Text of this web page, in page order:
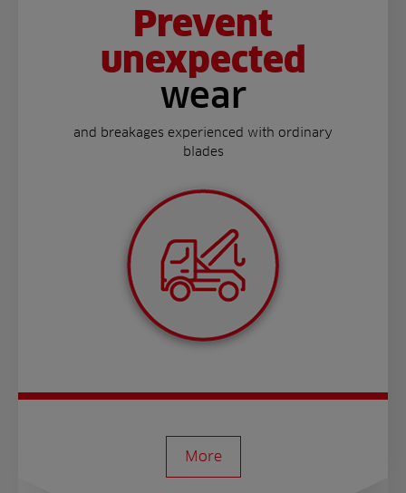
Prevent
unexpected
wear
and breakages experienced with ordinary
blades
More